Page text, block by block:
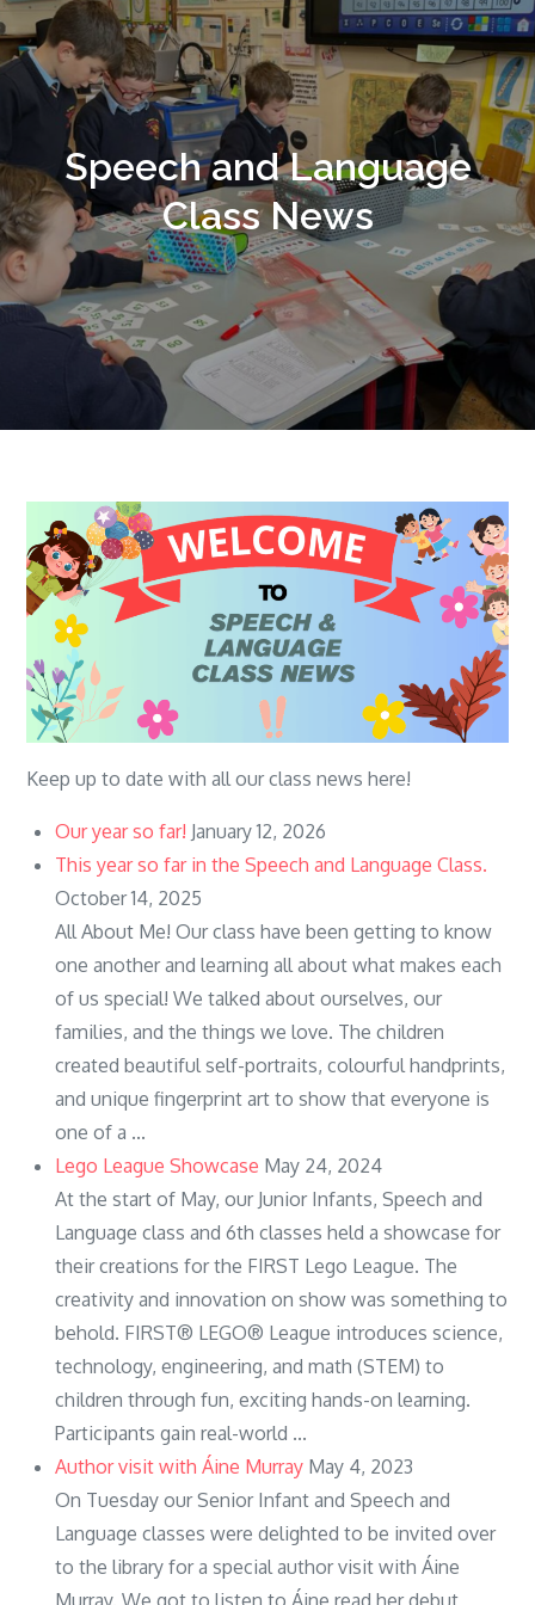
Speech and Language
Class News
Keep up to date with all our class news here!
Our year so far! January 12, 2026
This year so far in the Speech and Language Class.
October 14, 2025
All About Me! Our class have been getting to know
one another and learning all about what makes each
of us special! We talked about ourselves, our
families, and the things we love. The children
created beautiful self-portraits, colourful handprints,
and unique fingerprint art to show that everyone is
one of a ...
Lego League Showcase May 24, 2024
At the start of May, our Junior Infants, Speech and
Language class and 6th classes held a showcase for
their creations for the FIRST Lego League. The
creativity and innovation on show was something to
behold. FIRST® LEGO® League introduces science,
technology, engineering, and math (STEM) to
children through fun, exciting hands-on learning.
Participants gain real-world ...
Author visit with Áine Murray May 4, 2023
On Tuesday our Senior Infant and Speech and
Language classes were delighted to be invited over
to the library for a special author visit with Áine
Murray. We got to listen to Áine read her debut